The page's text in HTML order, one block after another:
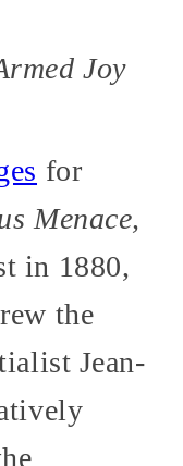
Joy
for
Menace,
in 1880,
the
Jean-